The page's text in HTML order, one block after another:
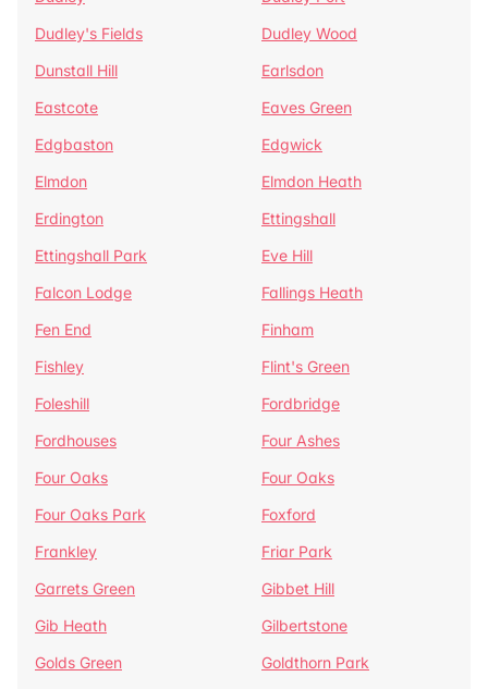
Dudley's Fields
Dudley Wood
Dunstall Hill
Earlsdon
Eastcote
Eaves Green
Edgbaston
Edgwick
Elmdon
Elmdon Heath
Erdington
Ettingshall
Ettingshall Park
Eve Hill
Falcon Lodge
Fallings Heath
Fen End
Finham
Fishley
Flint's Green
Foleshill
Fordbridge
Fordhouses
Four Ashes
Four Oaks
Four Oaks
Four Oaks Park
Foxford
Frankley
Friar Park
Garrets Green
Gibbet Hill
Gib Heath
Gilbertstone
Golds Green
Goldthorn Park